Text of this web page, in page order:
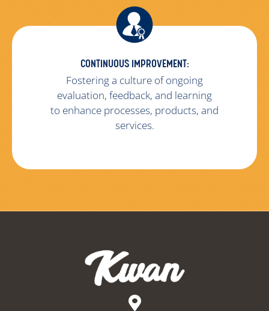
CONTINUOUS IMPROVEMENT:
Fostering a culture of ongoing
evaluation, feedback, and learning
to enhance processes, products, and
services.